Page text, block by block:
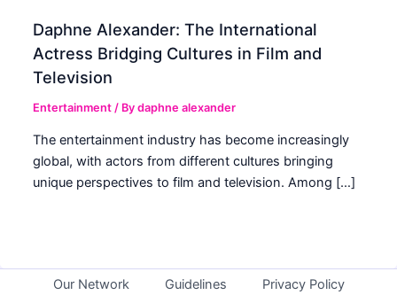
Daphne Alexander: The International
Actress Bridging Cultures in Film and
Television
Entertainment / Bydaphne alexander
The entertainment industry has become increasingly
global, with actors from different cultures bringing
unique perspectives to film and television. Among […]
Our Network Guidelines Privacy Policy